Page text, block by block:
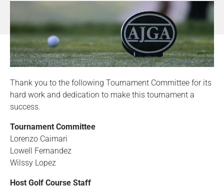
Thank you to the following Tournament Committee for its
hard work and dedication to make this tournament a
success.
Tournament Committee
Lorenzo Caimari
Lowell Fernandez
Wilssy Lopez
Host Golf Course Staff